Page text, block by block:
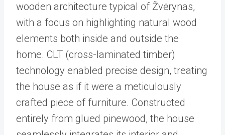
wooden architecture typical of Žvėrynas,
with a focus on highlighting natural wood
elements both inside and outside the
home. CLT (cross-laminated timber)
technology enabled precise design, treating
the house as if it were a meticulously
crafted piece of furniture. Constructed
entirely from glued pinewood, the house